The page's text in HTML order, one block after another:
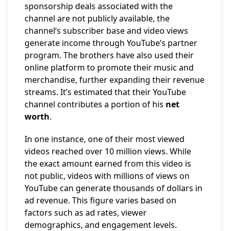
sponsorship deals associated with the
channel are not publicly available, the
channel’s subscriber base and video views
generate income through YouTube’s partner
program. The brothers have also used their
online platform to promote their music and
merchandise, further expanding their revenue
streams. It’s estimated that their YouTube
channel contributes a portion of his net
worth.
In one instance, one of their most viewed
videos reached over 10 million views. While
the exact amount earned from this video is
not public, videos with millions of views on
YouTube can generate thousands of dollars in
ad revenue. This figure varies based on
factors such as ad rates, viewer
demographics, and engagement levels.